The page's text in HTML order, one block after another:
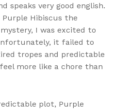
speaks very good english.
Purple Hibiscus the
I was excited to
it failed to
tropes and predictable
more like a chore than
plot, Purple